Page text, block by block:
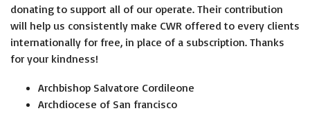
donating to support all of our operate. Their contribution
will help us consistently make CWR offered to every clients
internationally for free, in place of a subscription. Thanks
for your kindness!
Archbishop Salvatore Cordileone
Archdiocese of San francisco